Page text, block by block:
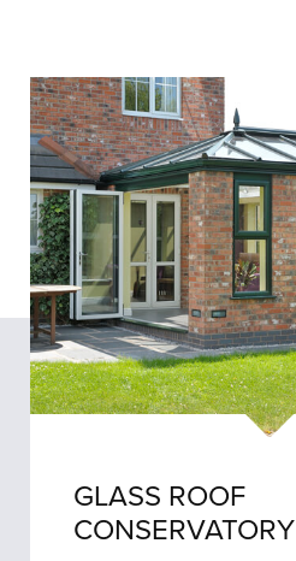
GLASS ROOF
CONSERVATORY